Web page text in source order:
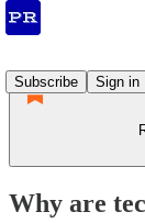
Subscribe
Sign in
Why are